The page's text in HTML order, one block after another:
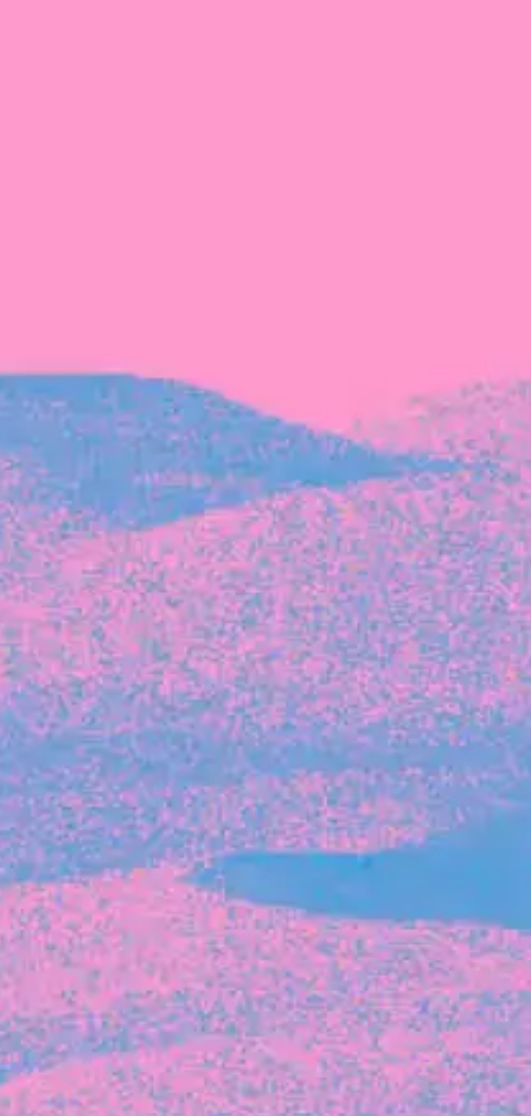
FOUNDER STORIES
Sunroom Co-Founder Michelle
Battersby on knowing your strengths
and the power of intuition
Michelle Battersby breaks down her journey
from marketing at Citibank to now co-running
her own founder-led business.
INVESTMENT
Tracking the gender diversity in our
investment pipeline